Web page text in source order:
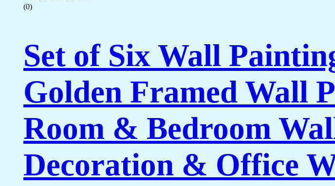
(0)
Set of Six Wall
Golden Framed Wall
Room & Bedroom
Decoration & Office